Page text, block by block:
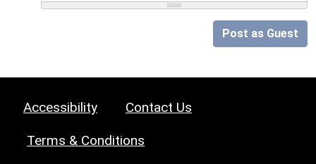
Post as Guest
Accessibility Contact Us
Terms & Conditions